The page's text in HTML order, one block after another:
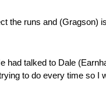
the runs and
had talked to Dale
to do every time so I